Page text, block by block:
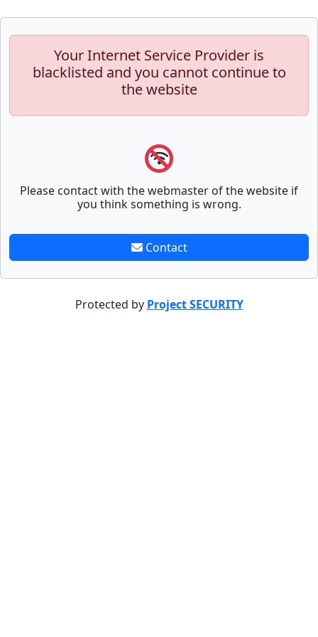
Your Internet Service Provider is
blacklisted and you cannot continue to
the website
Please contact with the webmaster of the website if
you think something is wrong.
Contact
Protected by Project SECURITY